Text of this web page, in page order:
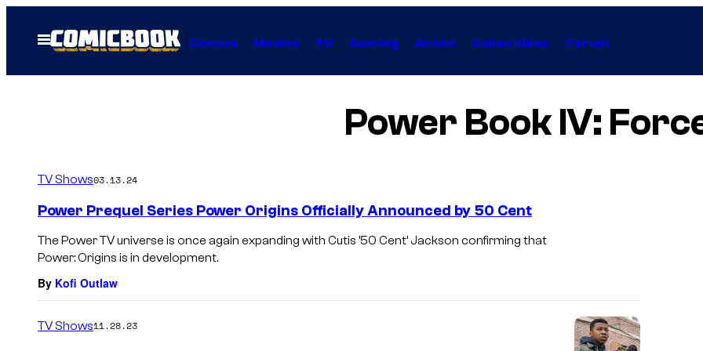
Open
Menu
Comics Movies TV Gaming Anime Collectibles Forum
Power Book IV:
TV Shows03.13.24
Power Prequel Series Power Origins Officially Announced by 50 Cent
The Power TV universe is once again expanding with Cutis ’50 Cent’ Jackson confirming that
Power: Origins is in development.
By Kofi Outlaw
TV Shows11.28.23